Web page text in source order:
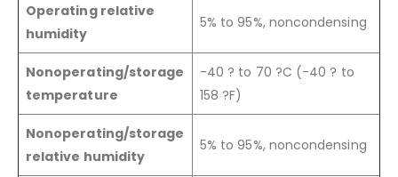
Operating relative
humidity
5% to 95%, noncondensing
Nonoperating/storage
temperature
-40 ? to 70 ?C (-40 ? to
158 ?F)
Nonoperating/storage
relative humidity
5% to 95%, noncondensing